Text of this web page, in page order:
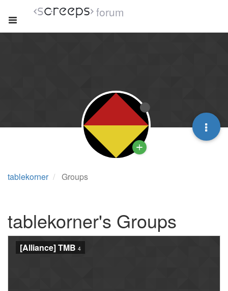
forum
tablekorner Groups
tablekorner's Groups
[Alliance] TMB 4